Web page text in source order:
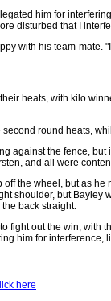
him for
disturbed that I
with his team-mate.
heats, with kilo
round heats,
against the fence,
and all were
off the wheel, but as
shoulder, but Bayley
back straight.
fight out the win,
him for
here